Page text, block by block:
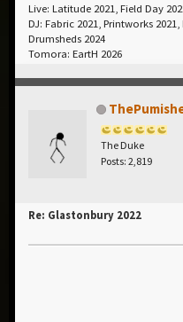
Live: Latitude 2021, Field Day
DJ: Fabric 2021, Printworks
Drumsheds 2024
Tomora: EartH 2026
The Duke
Posts: 2,819
Re: Glastonbury 2022